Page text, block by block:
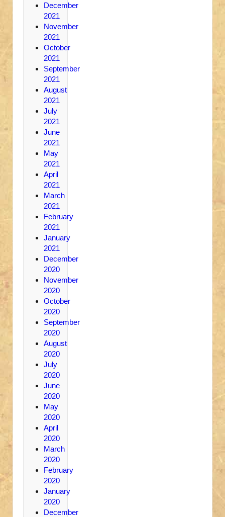
December
2021
November
2021
October
2021
September
2021
August
2021
July
2021
June
2021
May
2021
April
2021
March
2021
February
2021
January
2021
December
2020
November
2020
October
2020
September
2020
August
2020
July
2020
June
2020
May
2020
April
2020
March
2020
February
2020
January
2020
December